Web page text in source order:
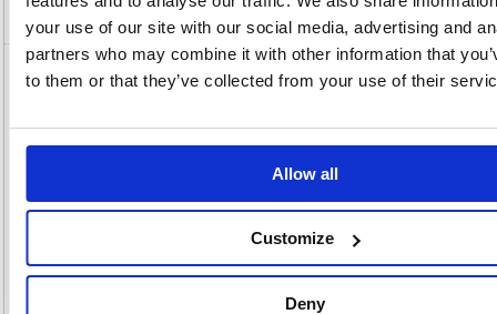
your use of our site with our social media, advertising and
partners who may combine it with other information that
to them or that they’ve collected from your use of their
Allow all
Customize
Deny
Video
Dymo Desktop Labelmanager Executive
Dymo Desktop Labelmanager Executive 640B 2197370
LabelManager Executive 640 CB accommodates both D1 Standard and
Durable tape options with widths ranging from 1/4 inch to 1 inch (6mm-
24mm), consisting of a diverse range of colours and finishes.
Experience the convenience of on-the-go labeling with the LabelManager
Executive 640 CB. Its rechargeable lithium-ion battery and compact
design make it perfect for dynamic use. The textured grip ensures
comfortable handling, while the high-resolution screen offers unmatched
readability and advanced accessibility features for effortless label